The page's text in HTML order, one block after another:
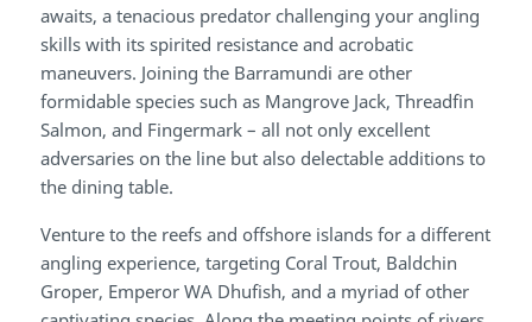
awaits, a tenacious predator challenging your angling
skills with its spirited resistance and acrobatic
maneuvers. Joining the Barramundi are other
formidable species such as Mangrove Jack, Threadfin
Salmon, and Fingermark – all not only excellent
adversaries on the line but also delectable additions to
the dining table.
Venture to the reefs and offshore islands for a different
angling experience, targeting Coral Trout, Baldchin
Groper, Emperor WA Dhufish, and a myriad of other